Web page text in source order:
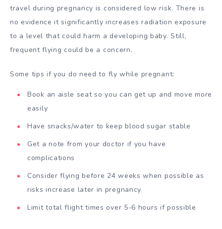
travel during pregnancy is considered low risk. There is
no evidence it significantly increases radiation exposure
to a level that could harm a developing baby. Still,
frequent flying could be a concern.
Some tips if you do need to fly while pregnant:
Book an aisle seat so you can get up and move more
easily
Have snacks/water to keep blood sugar stable
Get a note from your doctor if you have
complications
Consider flying before 24 weeks when possible as
risks increase later in pregnancy
Limit total flight times over 5-6 hours if possible